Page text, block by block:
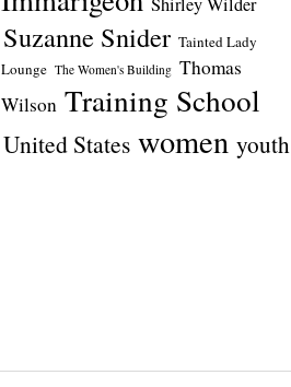
Suzanne Snider Tainted Lady
Lounge The Women's Building Thomas
Wilson Training School
United States women youth